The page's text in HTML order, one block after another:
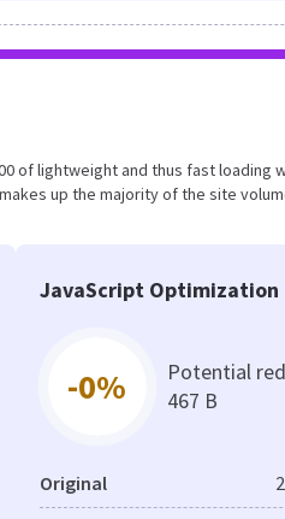
of lightweight and thus fast loading
up the majority of the site
JavaScript Optimization
-0%
Potential
467 B
Original